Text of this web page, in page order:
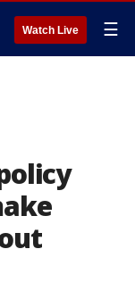
Watch Live ☰